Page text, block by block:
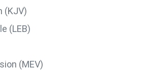
(KJV)
(LEB)
(MEV)